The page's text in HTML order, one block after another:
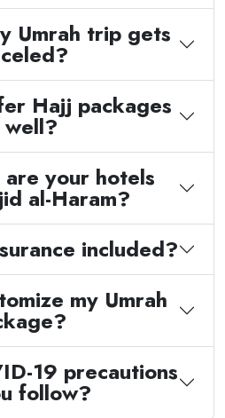
Umrah trip gets
Hajj packages
well?
your hotels
al-Haram?
included?
my Umrah
19 precautions
follow?